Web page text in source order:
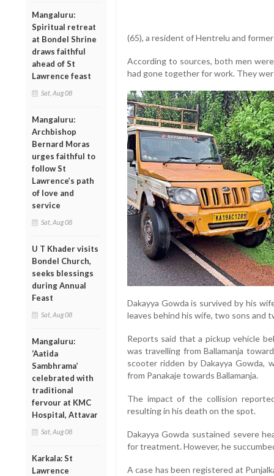
Mangaluru:
Spiritual retreat
at Bondel Shrine
draws faithful
ahead of St
Lawrence feast
Sat, Aug 08
Mangaluru:
Archbishop
Bernard Moras
urges faithful to
follow St
Lawrence’s path
of love and
service
Sat, Aug 08
U T Khader visits
Bondel Church,
seeks blessings
during Annual
Feast
Sat, Aug 08
Mangaluru:
‘Aatida
Sambhrama’
celebrated with
traditional
fervour at KMC
Hospital, Attavar
Sat, Aug 08
Karkala: St
Lawrence
(65), a resident of Hentrelu and
According to sources, both men
had gone together for work. They
Dakayya Gowda is survived by his
leaves behind his wife, two sons and
Reports said that a pickup vehicle
was travelling from Ballamanja
scooter ridden by Dakayya Gowda,
from Panakaje towards Ballamanja.
The impact of the collision
resulting in his death on the spot.
Dakayya Gowda sustained severe
for treatment. However, he
A case has been registered at